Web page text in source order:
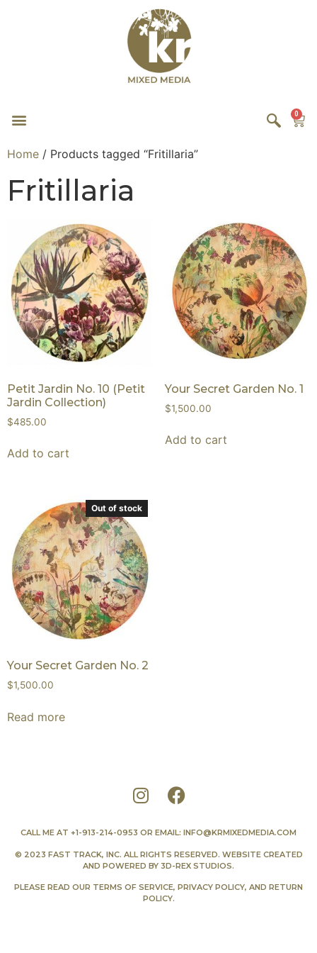
0
Home / Products tagged “Fritillaria”
Fritillaria
Petit Jardin No. 10 (Petit
Jardin Collection)
$485.00
Add to cart
Your Secret Garden No. 1
$1,500.00
Add to cart
Out of stock
Your Secret Garden No. 2
$1,500.00
Read more
CALL ME AT +1-913-214-0953 OR EMAIL: INFO@KRMIXEDMEDIA.COM
© 2023 FAST TRACK, INC. ALL RIGHTS RESERVED. WEBSITE CREATED
AND POWERED BY 3D-REX STUDIOS.
PLEASE READ OUR TERMS OF SERVICE, PRIVACY POLICY, AND RETURN
POLICY.